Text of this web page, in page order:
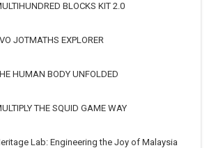
BLOCKS KIT 2.0
JOTMATHS EXPLORER
HUMAN BODY UNFOLDED
THE SQUID GAME WAY
Lab: Engineering the Joy of Malaysia